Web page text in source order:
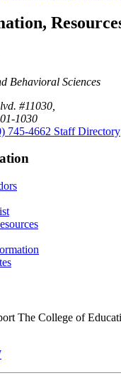
Behavioral Sciences
#11030,
1030
745-4662 Staff Directory
The College of